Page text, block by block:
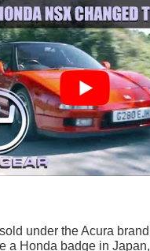
under the Acura
a Honda badge in